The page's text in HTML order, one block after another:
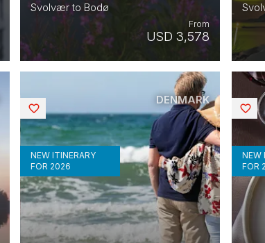
Svolvær to Bodø
USD 3,578
From
NEW ITINERARY
FOR 2026
DENMARK
NEW
FOR